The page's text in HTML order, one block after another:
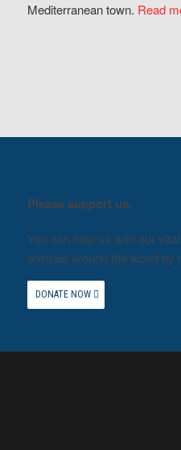
Mediterranean town. Read
Please support us.
You can help us with our
animals around the world by
DONATE NOW